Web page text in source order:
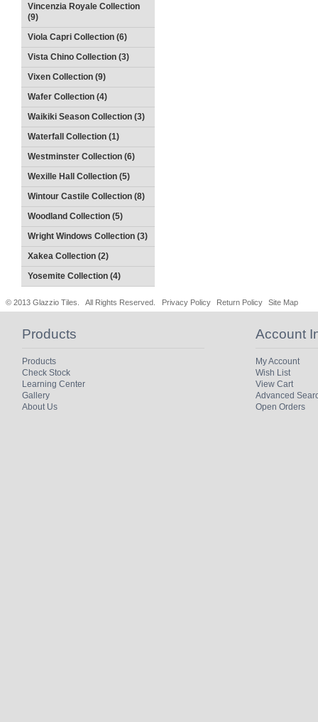
Vincenzia Royale Collection
(9)
Viola Capri Collection (6)
Vista Chino Collection (3)
Vixen Collection (9)
Wafer Collection (4)
Waikiki Season Collection (3)
Waterfall Collection (1)
Westminster Collection (6)
Wexille Hall Collection (5)
Wintour Castile Collection (8)
Woodland Collection (5)
Wright Windows Collection (3)
Xakea Collection (2)
Yosemite Collection (4)
© 2013 Glazzio Tiles. All Rights Reserved. Privacy Policy Return Policy Site Map
Products
Products
Check Stock
Learning Center
Gallery
About Us
Account
My Account
Wish List
View Cart
Advanced
Open Orders